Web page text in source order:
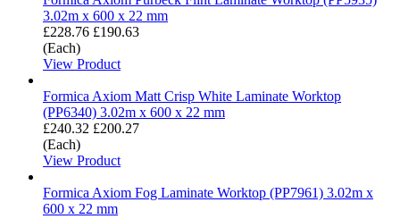
3.02m x 600 x 22 mm
£228.76 £190.63
(Each)
View Product
Formica Axiom Matt Crisp White Laminate Worktop
(PP6340) 3.02m x 600 x 22 mm
£240.32 £200.27
(Each)
View Product
Formica Axiom Fog Laminate Worktop (PP7961) 3.02m x
600 x 22 mm